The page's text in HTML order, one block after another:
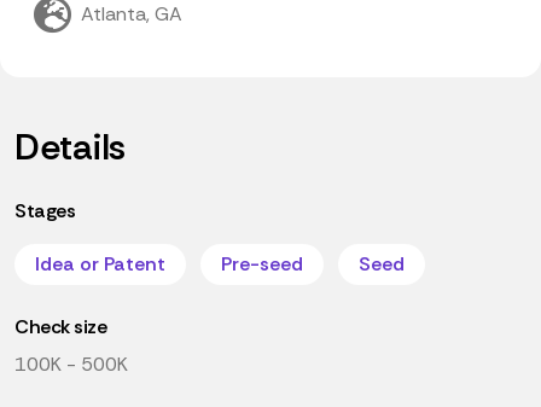
Atlanta, GA
Details
Stages
Idea or Patent Pre-seed Seed
Check size
100K - 500K